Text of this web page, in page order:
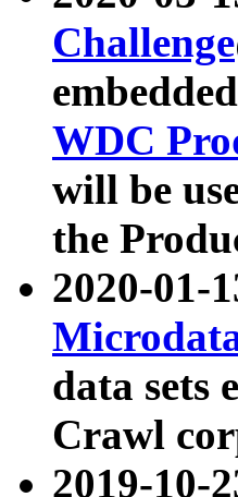
Challenge
WDC
will be
the
2020-01-
data sets
Crawl
2019-10-